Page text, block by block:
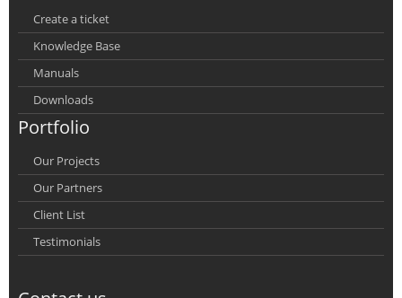
Create a ticket
Knowledge Base
Manuals
Downloads
Portfolio
Our Projects
Our Partners
Client List
Testimonials